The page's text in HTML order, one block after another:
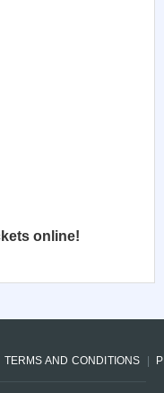
online!
TERMS AND CONDITIONS